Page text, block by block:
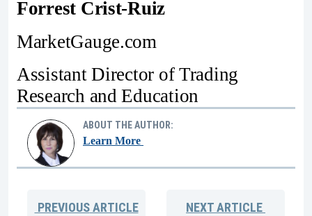
Forrest Crist-Ruiz
MarketGauge.com
Assistant Director of Trading
Research and Education
ABOUT THE AUTHOR:
Learn More
PREVIOUSARTICLE NEXTARTICLE